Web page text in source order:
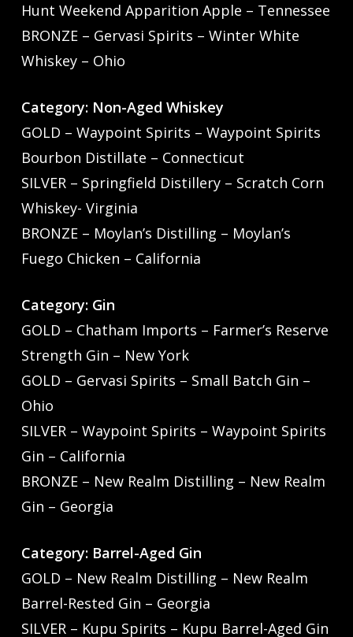
Hunt Weekend Apparition Apple – Tennessee
BRONZE – Gervasi Spirits – Winter White
Whiskey – Ohio
Category: Non-Aged Whiskey
GOLD – Waypoint Spirits – Waypoint Spirits
Bourbon Distillate – Connecticut
SILVER – Springfield Distillery – Scratch Corn
Whiskey- Virginia
BRONZE – Moylan’s Distilling – Moylan’s
Fuego Chicken – California
Category: Gin
GOLD – Chatham Imports – Farmer’s Reserve
Strength Gin – New York
GOLD – Gervasi Spirits – Small Batch Gin –
Ohio
SILVER – Waypoint Spirits – Waypoint Spirits
Gin – California
BRONZE – New Realm Distilling – New Realm
Gin – Georgia
Category: Barrel-Aged Gin
GOLD – New Realm Distilling – New Realm
Barrel-Rested Gin – Georgia
SILVER – Kupu Spirits – Kupu Barrel-Aged Gin